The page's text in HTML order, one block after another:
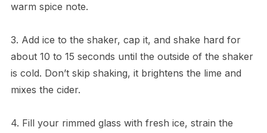
warm spice note.
3. Add ice to the shaker, cap it, and shake hard for
about 10 to 15 seconds until the outside of the shaker
is cold. Don’t skip shaking, it brightens the lime and
mixes the cider.
4. Fill your rimmed glass with fresh ice, strain the